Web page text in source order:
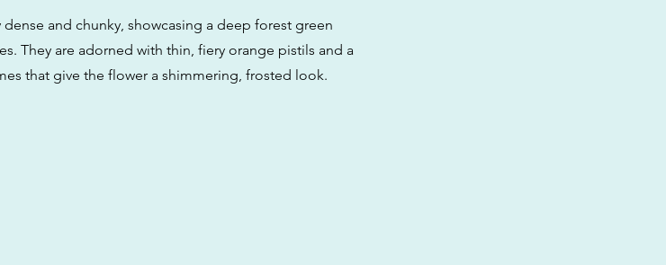
and chunky, showcasing a deep forest green
They are adorned with thin, fiery orange pistils and a
that give the flower a shimmering, frosted look.